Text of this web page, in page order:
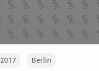
2017 Berlin